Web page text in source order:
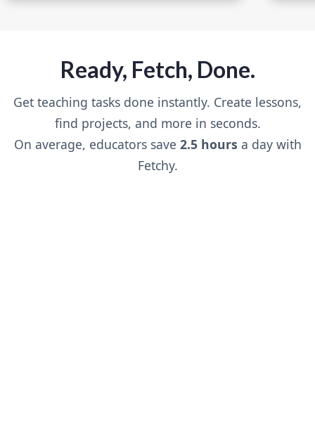
Ready, Fetch, Done.
Get teaching tasks done instantly. Create lessons,
find projects, and more in seconds.
On average, educators save 2.5 hours a day with
Fetchy.